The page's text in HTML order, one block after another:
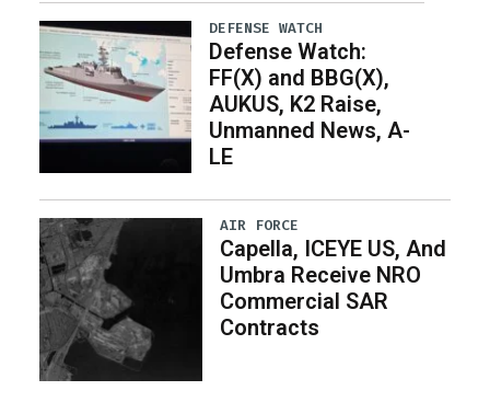
DEFENSE WATCH
Defense Watch:
FF(X) and BBG(X),
AUKUS, K2 Raise,
Unmanned News, A-
LE
AIR FORCE
Capella, ICEYE US, And
Umbra Receive NRO
Commercial SAR
Contracts